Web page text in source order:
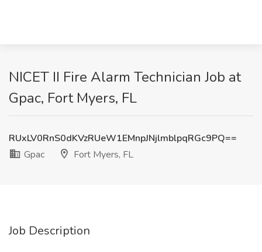
NICET II Fire Alarm Technician Job at
Gpac, Fort Myers, FL
RUxLV0RnS0dKVzRUeW1EMnpJNjlmblpqRGc9PQ==
Gpac
Fort Myers, FL
Job Description